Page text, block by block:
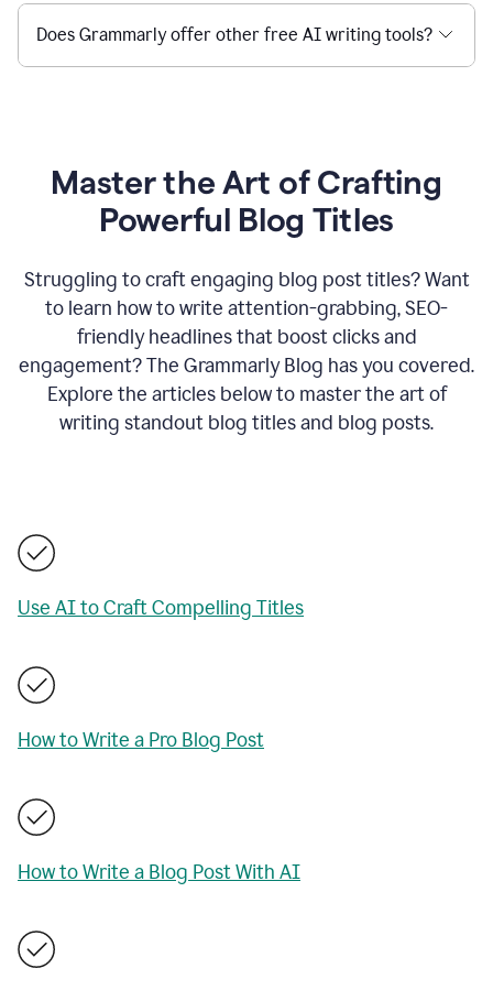
Does Grammarly offer other free AI writing tools?
Master the Art of Crafting
Powerful Blog Titles
Struggling to craft engaging blog post titles? Want
to learn how to write attention-grabbing, SEO-
friendly headlines that boost clicks and
engagement? The Grammarly Blog has you covered.
Explore the articles below to master the art of
writing standout blog titles and blog posts.
Use AI to Craft Compelling Titles
How to Write a Pro Blog Post
How to Write a Blog Post With AI